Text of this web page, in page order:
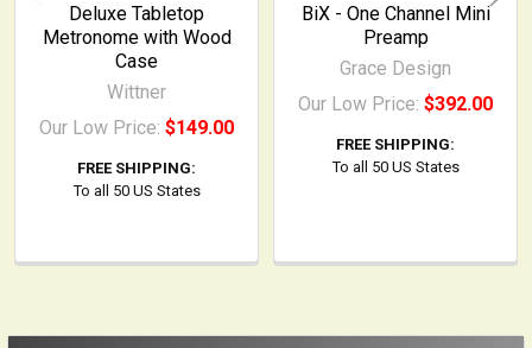
Deluxe Tabletop
Metronome with Wood
Case
Wittner
Our Low Price: $149.00
FREE SHIPPING:
To all 50 US States
BiX - One Channel Mini
Preamp
Grace Design
Our Low Price: $392.00
FREE SHIPPING:
To all 50 US States